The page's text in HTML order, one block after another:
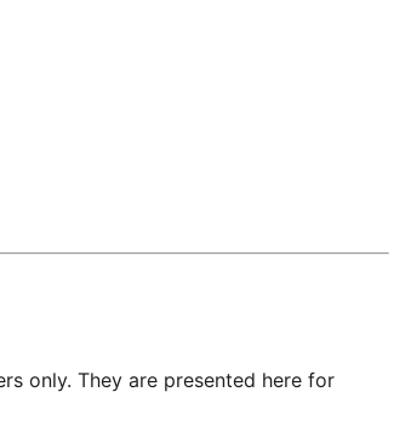
only. They are presented here for